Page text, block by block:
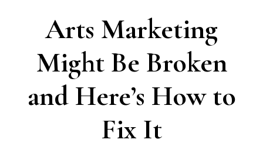
Arts Marketing
Might Be Broken
and Here’s How to
Fix It